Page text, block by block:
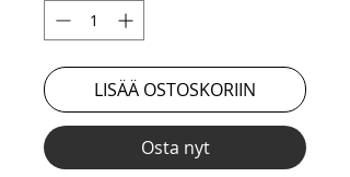
LISÄÄ OSTOSKORIIN
Osta nyt